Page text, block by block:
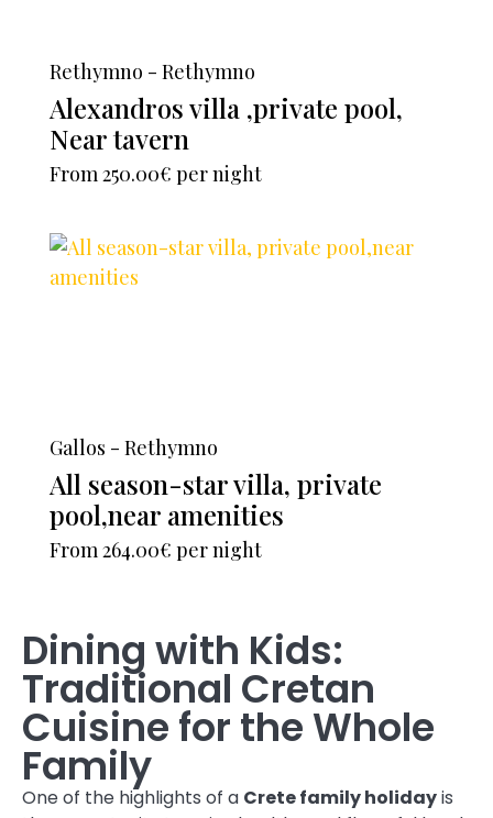
Rethymno - Rethymno
Alexandros villa ,private pool,
Near tavern
From 250.00€ per night
Gallos - Rethymno
All season-star villa, private
pool,near amenities
From 264.00€ per night
Dining with Kids:
Traditional Cretan
Cuisine for the Whole
Family
One of the highlights of a Crete family holidayis